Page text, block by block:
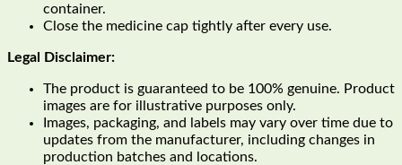
container.
Close the medicine cap tightly after every use.
Legal Disclaimer:
The product is guaranteed to be 100% genuine. Product
images are for illustrative purposes only.
Images, packaging, and labels may vary over time due to
updates from the manufacturer, including changes in
production batches and locations.